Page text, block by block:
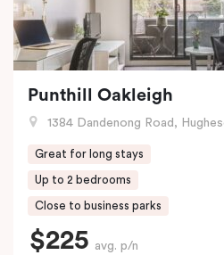
Punthill Oakleigh
1384 Dandenong Road,
Great for long stays
Up to 2 bedrooms
Close to business parks
$225 avg. p/n